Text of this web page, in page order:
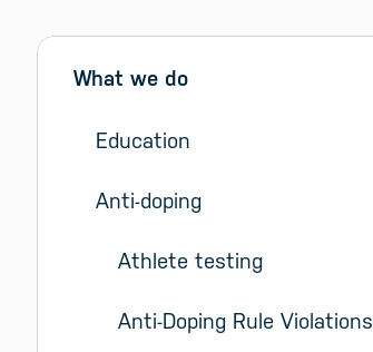
Skip sidebar Menu
Sidebar menu
What we do
Education
Anti-doping
Athlete testing
Anti-Doping Rule Violations